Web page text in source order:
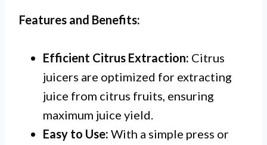
Features and Benefits:
Efficient Citrus Extraction: Citrus
juicers are optimized for extracting
juice from citrus fruits, ensuring
maximum juice yield.
Easy to Use: With a simple press or